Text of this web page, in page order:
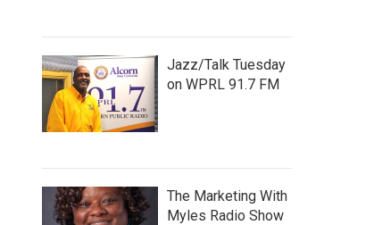
Jazz/Talk Tuesday
on WPRL 91.7 FM
The Marketing With
Myles Radio Show